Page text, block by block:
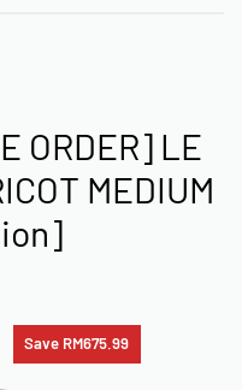
ORDER] LE
MEDIUM
Save RM675.99